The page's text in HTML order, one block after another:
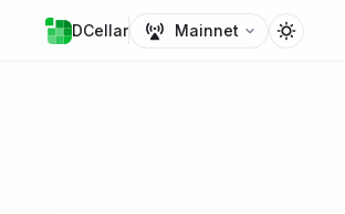
DCellar Mainnet